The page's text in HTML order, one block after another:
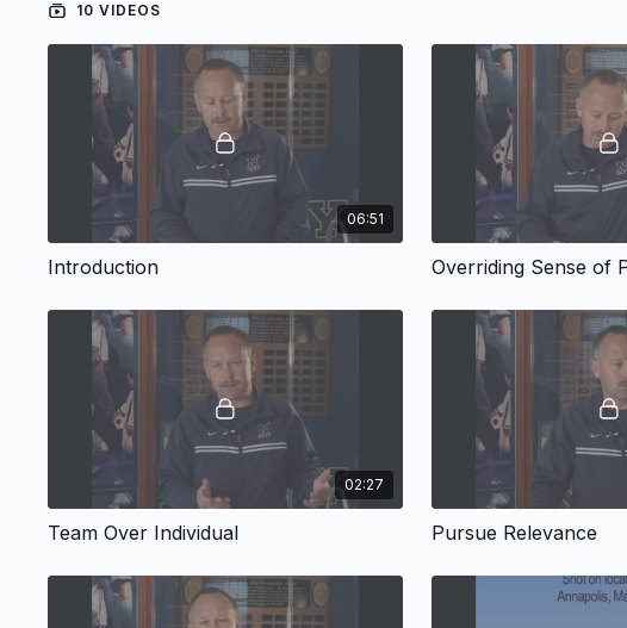
10 VIDEOS
06:51
Introduction Overriding Sense of
02:27
Team Over Individual Pursue Relevance